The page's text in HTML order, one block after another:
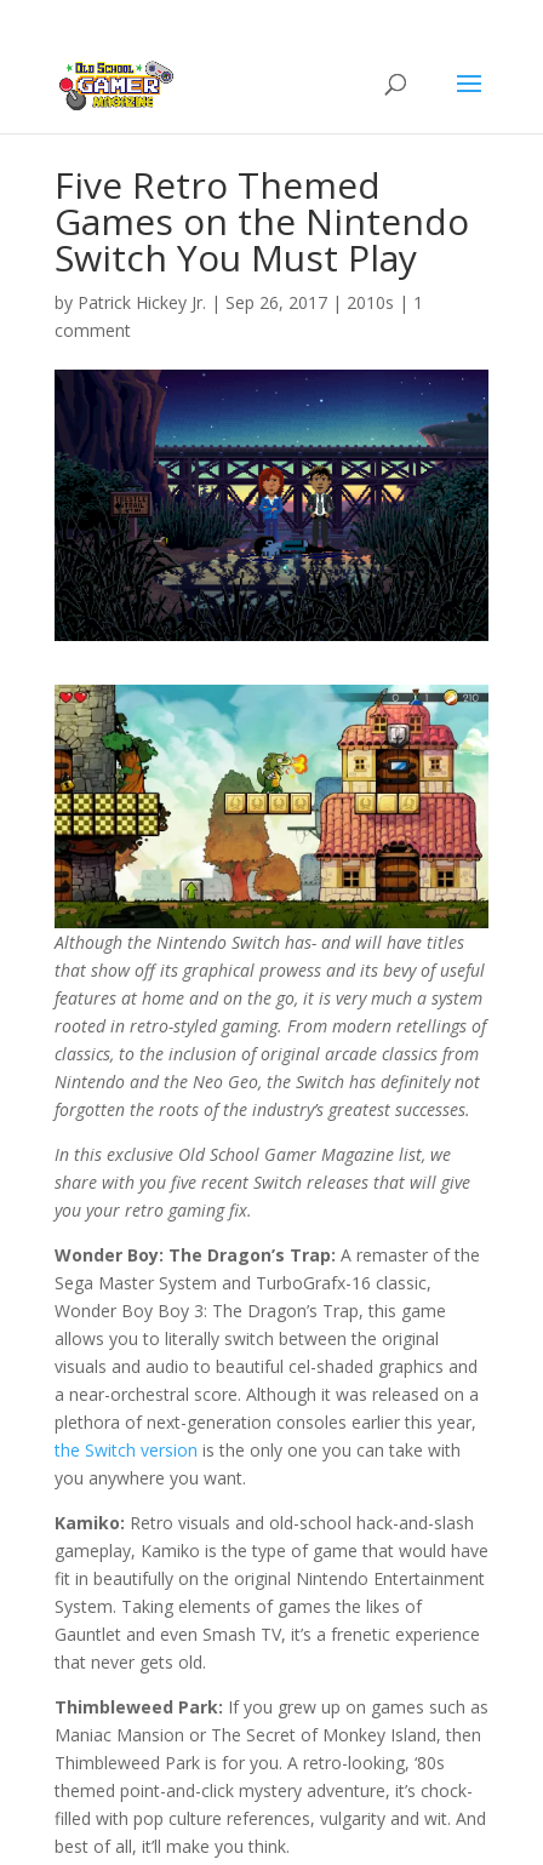
Five Retro Themed
Games on the Nintendo
Switch You Must Play
by Patrick Hickey Jr. | Sep 26, 2017| 2010s | 1
comment
Although the Nintendo Switch has- and will have titles
that show off its graphical prowess and its bevy of useful
features at home and on the go, it is very much a system
rooted in retro-styled gaming. From modern retellings of
classics, to the inclusion of original arcade classics from
Nintendo and the Neo Geo, the Switch has definitely not
forgotten the roots of the industry’s greatest successes.
In this exclusive Old School Gamer Magazine list, we
share with you five recent Switch releases that will give
you your retro gaming fix.
Wonder Boy: The Dragon’s Trap: A remaster of the
Sega Master System and TurboGrafx-16 classic,
Wonder Boy Boy 3: The Dragon’s Trap, this game
allows you to literally switch between the original
visuals and audio to beautiful cel-shaded graphics and
a near-orchestral score. Although it was released on a
plethora of next-generation consoles earlier this year,
the Switch version is the only one you can take with
you anywhere you want.
Kamiko: Retro visuals and old-school hack-and-slash
gameplay, Kamiko is the type of game that would have
fit in beautifully on the original Nintendo Entertainment
System. Taking elements of games the likes of
Gauntlet and even Smash TV, it’s a frenetic experience
that never gets old.
Thimbleweed Park: If you grew up on games such as
Maniac Mansion or The Secret of Monkey Island, then
Thimbleweed Park is for you. A retro-looking, ‘80s
themed point-and-click mystery adventure, it’s chock-
filled with pop culture references, vulgarity and wit. And
best of all, it’ll make you think.